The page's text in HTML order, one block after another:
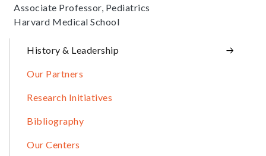
Sidebar
History & Leadership
Our Partners
Research Initiatives
Bibliography
Our Centers
Associate Professor, Pediatrics
Harvard Medical School